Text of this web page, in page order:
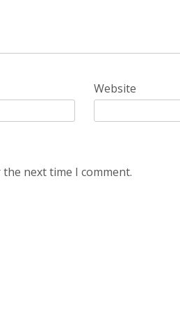
Website
next time I comment.